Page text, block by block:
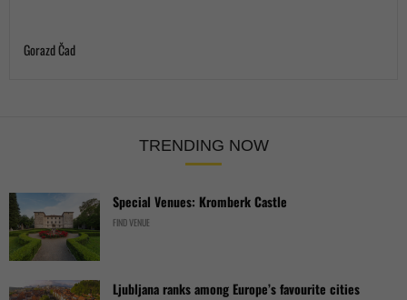
Gorazd Čad
TRENDING NOW
Special Venues: Kromberk Castle
FIND VENUE
Ljubljana ranks among Europe’s favourite cities